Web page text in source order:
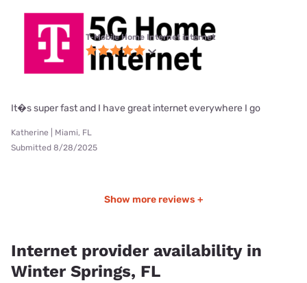
T-Mobile Home Internet internet
It�s super fast and I have great internet everywhere I go
Katherine | Miami, FL
Submitted 8/28/2025
Show more reviews +
Internet provider availability in
Winter Springs, FL